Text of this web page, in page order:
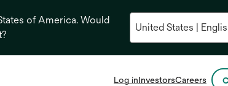
of America. Would
Log inInvestorsopens
Careers